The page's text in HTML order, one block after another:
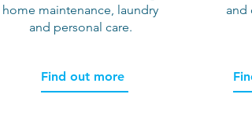
home maintenance, laundry
and personal care.
Find out more
and